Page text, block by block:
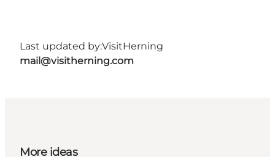
Last updated by:VisitHerning
mail@visitherning.com
More ideas